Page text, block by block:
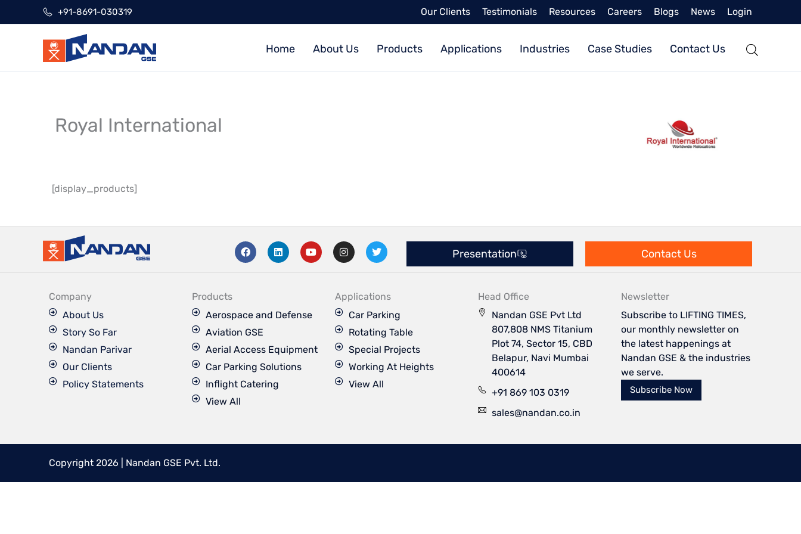
+91-8691-030319 Our Clients Testimonials Resources Careers Blogs News Login
Home About Us Products Applications Industries Case Studies Contact Us
Royal International
[display_products]
F
a
c
k
L
i
n
n
Y
o
u
I
n
s
g
r
a
m
T
w
i
e
r
Presentation Contact Us
Company
About Us
Story So Far
Nandan Parivar
Our Clients
Policy Statements
Products
Aerospace and Defense
Aviation GSE
Aerial Access Equipment
Car Parking Solutions
Inflight Catering
View All
Applications
Car Parking
Rotating Table
Special Projects
Working At Heights
View All
Head Office
Nandan GSE Pvt Ltd
807,808 NMS Titanium
Plot 74, Sector 15, CBD
Belapur, Navi Mumbai
400614
+91 869 103 0319
sales@nandan.co.in
Newsletter
Subscribe to LIFTING TIMES,
our monthly newsletter on
the latest happenings at
Nandan GSE & the industries
we serve.
Subscribe Now
Copyright 2026 | Nandan GSE Pvt. Ltd.